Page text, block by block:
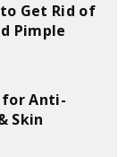
Get Rid of
Pimple
for Anti-
Skin